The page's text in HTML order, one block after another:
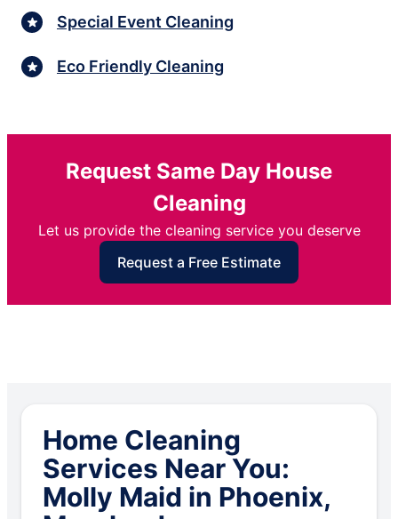
Special Event Cleaning
Eco Friendly Cleaning
Request Same Day House
Cleaning
Let us provide the cleaning service you deserve
Request a Free Estimate
Home Cleaning
Services Near You:
Molly Maid in Phoenix,